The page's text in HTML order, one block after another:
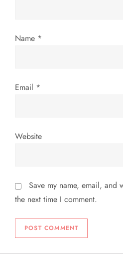
o
Name *
Email *
Website
Save my name, email, and
the next time I comment.